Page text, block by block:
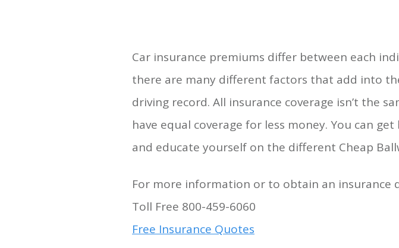
Car insurance premiums differ between each
there are many different factors that add into
driving record. All insurance coverage isn’t the
have equal coverage for less money. You can
and educate yourself on the different Cheap
For more information or to obtain an insurance
Toll Free 800-459-6060
Free Insurance Quotes